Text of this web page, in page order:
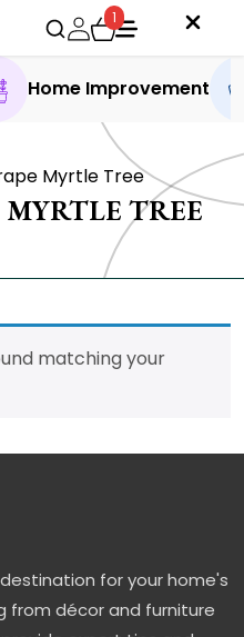
1
Home Improvement
Myrtle Tree
TREE
matching your
for your home's
from décor and furniture